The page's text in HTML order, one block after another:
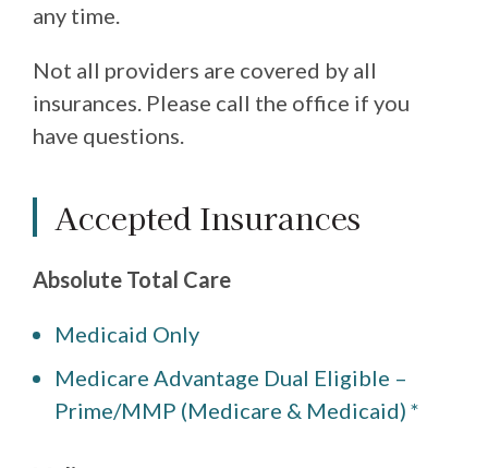
any time.
Not all providers are covered by all
insurances. Please call the office if you
have questions.
Accepted Insurances
Absolute Total Care
Medicaid Only
Medicare Advantage Dual Eligible –
Prime/MMP (Medicare & Medicaid) *